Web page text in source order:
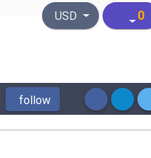
United States Dollar
USD 0
follow